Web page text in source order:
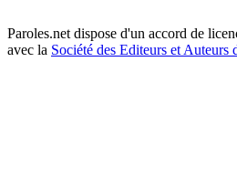
Paroles.net dispose d'un accord de
avec la Société des Editeurs et Auteurs